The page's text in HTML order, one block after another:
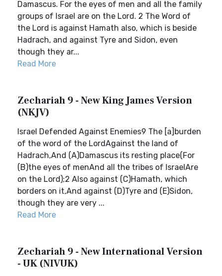
Damascus. For the eyes of men and all the family
groups of Israel are on the Lord. 2 The Word of
the Lord is against Hamath also, which is beside
Hadrach, and against Tyre and Sidon, even
though they ar...
Read More
Zechariah 9 - New King James Version
(NKJV)
Israel Defended Against Enemies9 The [a]burden
of the word of the LordAgainst the land of
Hadrach,And (A)Damascus its resting place(For
(B)the eyes of menAnd all the tribes of IsraelAre
on the Lord);2 Also against (C)Hamath, which
borders on it,And against (D)Tyre and (E)Sidon,
though they are very ...
Read More
Zechariah 9 - New International Version
- UK (NIVUK)